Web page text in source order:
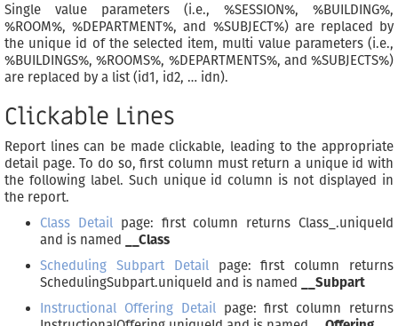
Single value parameters (i.e., %SESSION%, %BUILDING%,
%ROOM%, %DEPARTMENT%, and %SUBJECT%) are replaced by
the unique id of the selected item, multi value parameters (i.e.,
%BUILDINGS%, %ROOMS%, %DEPARTMENTS%, and %SUBJECTS%)
are replaced by a list (id1, id2, … idn).
Clickable Lines
Report lines can be made clickable, leading to the appropriate
detail page. To do so, first column must return a unique id with
the following label. Such unique id column is not displayed in
the report.
Class Detailpage: first column returns Class_.uniqueId
and is named
__Class
Scheduling Subpart Detailpage: first column returns
SchedulingSubpart.uniqueId and is named
__Subpart
Instructional Offering Detailpage: first column returns